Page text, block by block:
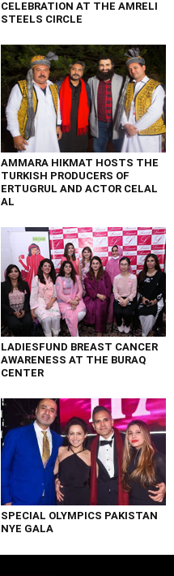
CELEBRATION AT THE AMRELI
STEELS CIRCLE
AMMARA HIKMAT HOSTS THE
TURKISH PRODUCERS OF
ERTUGRUL AND ACTOR CELAL
AL
LADIESFUND BREAST CANCER
AWARENESS AT THE BURAQ
CENTER
SPECIAL OLYMPICS PAKISTAN
NYE GALA